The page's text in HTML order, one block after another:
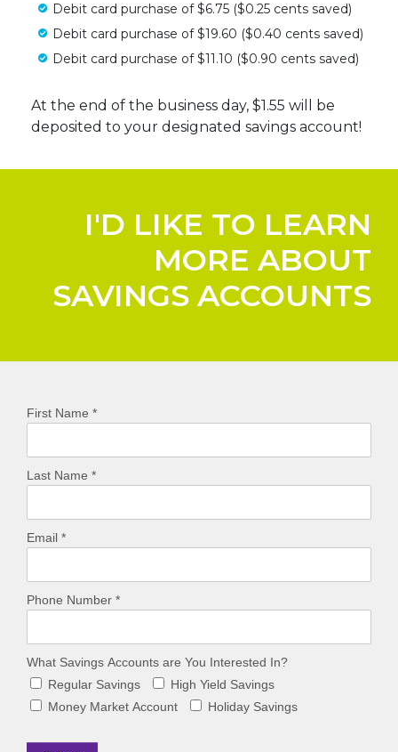
Debit card purchase of $6.75 ($0.25 cents saved)
Debit card purchase of $19.60 ($0.40 cents saved)
Debit card purchase of $11.10 ($0.90 cents saved)
At the end of the business day, $1.55 will be
deposited to your designated savings account!
I'D LIKE TO LEARN
MORE ABOUT
SAVINGS ACCOUNTS